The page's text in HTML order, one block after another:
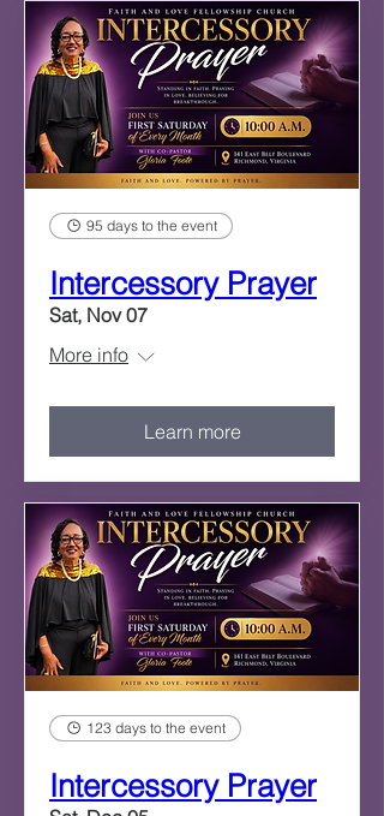
95 days to the event
Intercessory Prayer
Sat, Nov 07
More info
Learn more
123 days to the event
Intercessory Prayer